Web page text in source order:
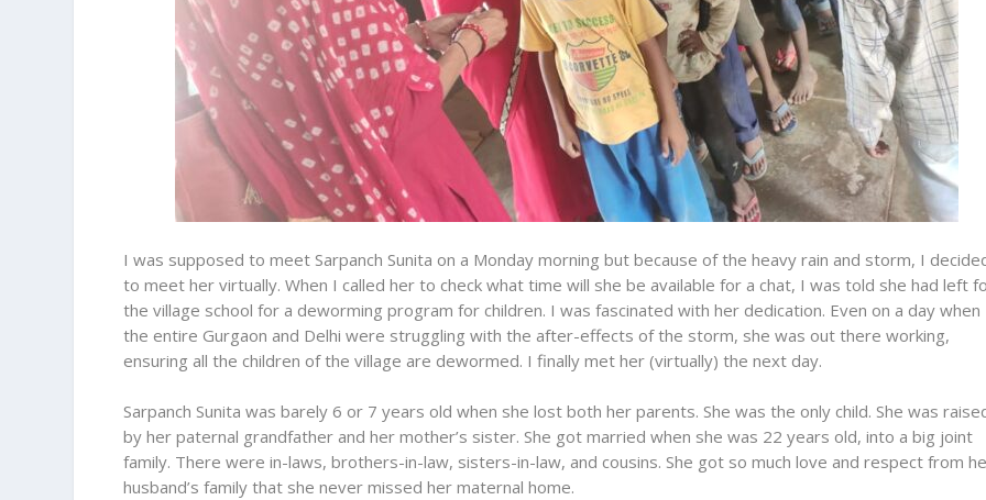
I was supposed to meet Sarpanch Sunita on a Monday morning but because of the heavy rain and storm, I
to meet her virtually. When I called her to check what time will she be available for a chat, I was told she had left
the village school for a deworming program for children. I was fascinated with her dedication. Even on a day when
the entire Gurgaon and Delhi were struggling with the after-effects of the storm, she was out there working,
ensuring all the children of the village are dewormed. I finally met her (virtually) the next day.
Sarpanch Sunita was barely 6 or 7 years old when she lost both her parents. She was the only child. She was
by her paternal grandfather and her mother’s sister. She got married when she was 22 years old, into a big joint
family. There were in-laws, brothers-in-law, sisters-in-law, and cousins. She got so much love and respect from
husband’s family that she never missed her maternal home.